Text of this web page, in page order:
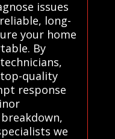
issues
long-
your home
By
quality
response
we